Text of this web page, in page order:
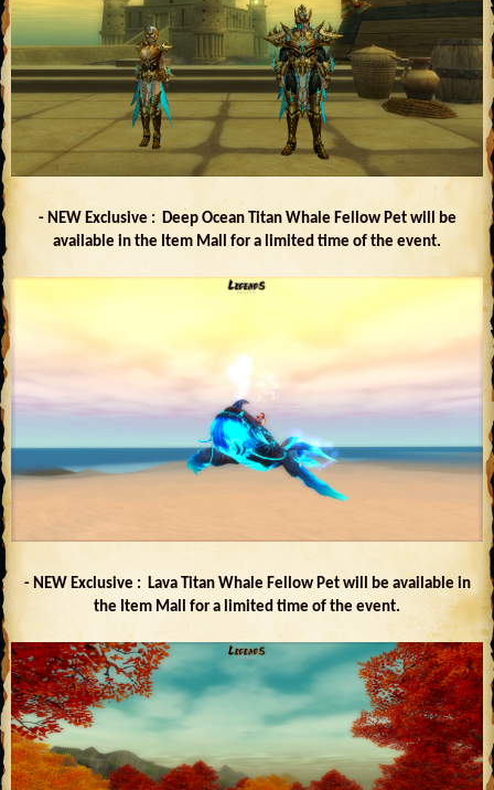
- NEW Exclusive : Deep Ocean Titan Whale Fellow Pet will be
available in the Item Mall for a limited time of the event.
- NEW Exclusive : Lava Titan Whale Fellow Pet will be available in
the Item Mall for a limited time of the event.